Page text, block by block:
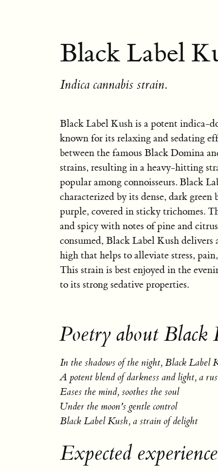
Black Label
Indica cannabis strain.
Black Label Kush is a potent indica-
known for its relaxing and sedating
between the famous Black Domina
strains, resulting in a heavy-hitting
popular among connoisseurs. Black
characterized by its dense, dark
purple, covered in sticky trichomes.
and spicy with notes of pine and
consumed, Black Label Kush delivers
high that helps to alleviate stress,
This strain is best enjoyed in the
to its strong sedative properties.
Poetry about Black
In the shadows of the night, Black Label
A potent blend of darkness and light, a
Eases the mind, soothes the soul
Under the moon's gentle control
Black Label Kush, a strain of delight
Expected